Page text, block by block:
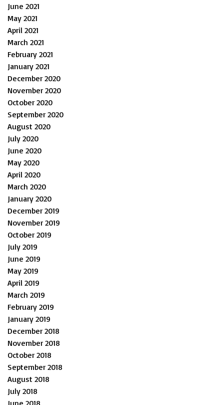
June 2021
May 2021
April 2021
March 2021
February 2021
January 2021
December 2020
November 2020
October 2020
September 2020
August 2020
July 2020
June 2020
May 2020
April 2020
March 2020
January 2020
December 2019
November 2019
October 2019
July 2019
June 2019
May 2019
April 2019
March 2019
February 2019
January 2019
December 2018
November 2018
October 2018
September 2018
August 2018
July 2018
June 2018